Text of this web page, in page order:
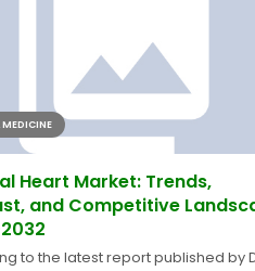
MEDICINE
Heart Market: Trends,
and Competitive
to the latest report published by